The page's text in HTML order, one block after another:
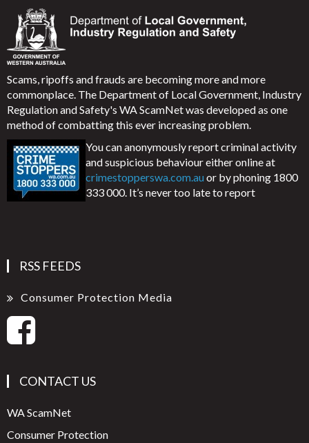
Scams, ripoffs and frauds are becoming more and more
commonplace. The Department of Local Government, Industry
Regulation and Safety's WA ScamNet was developed as one
method of combatting this ever increasing problem.
You can anonymously report criminal activity
and suspicious behaviour either online at
crimestopperswa.com.auor by phoning 1800
333 000. It’s never too late to report
RSS FEEDS
Consumer Protection Media
CONTACT US
WA ScamNet
Consumer Protection